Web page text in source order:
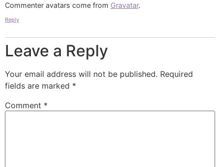
Commenter avatars come from Gravatar.
Reply
Leave a Reply
Your email address will not be published. Required
fields are marked *
Comment *